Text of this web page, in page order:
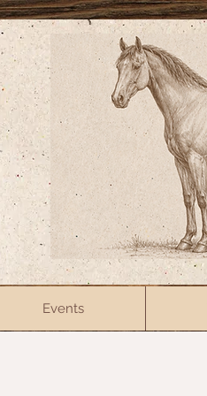
Events